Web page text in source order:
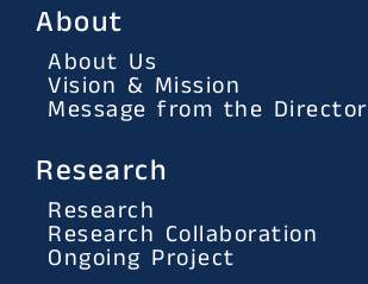
About
About Us
Vision & Mission
Message from the Director
Research
Research
Research Collaboration
Ongoing Project